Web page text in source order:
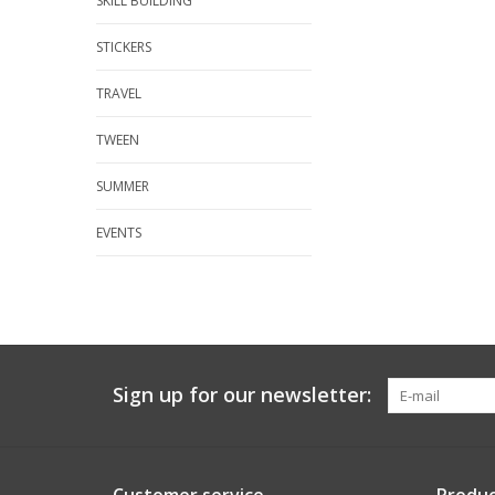
STICKERS
TRAVEL
TWEEN
SUMMER
EVENTS
Sign up for our newsletter: